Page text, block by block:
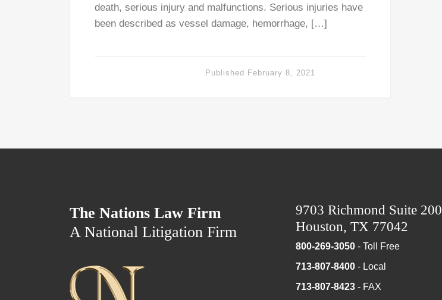
death, serious injury and malfunctions. Serious injuries have
been described as vessel damage, hemorrhage, […]
Published February 8, 2021
The Nations Law Firm
A National Litigation Firm
9703 Richmond Suite 200
Houston, TX 77042
800-269-3050 - Toll Free
713-807-8400 - Local
713-807-8423 - FAX